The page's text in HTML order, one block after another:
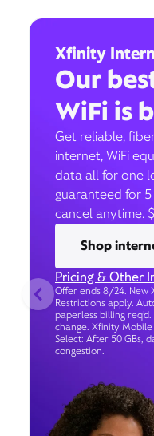
Xfinity
Our
WiFi is
Get reliable,
internet, WiFi
data all for one
guaranteed for
cancel anytime.
Shop
Pricing & Other
Offer ends 8/24. New
Restrictions apply.
paperless billing
change. Xfinity
Select: After 50 GBs,
congestion.